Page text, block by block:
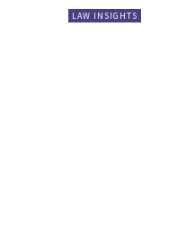
LAW INSIGHTS